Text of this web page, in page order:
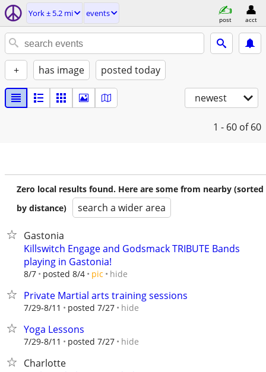
York ± 5.2 mi events
post acct
+ has image posted today
newest
1 - 60 of 60
Zero local results found. Here are some from nearby (sorted
by distance)
search a wider area
Gastonia
Killswitch Engage and Godsmack TRIBUTE Bands
playing in Gastonia!
8/7 posted 8/4 pic hide
Private Martial arts training sessions
7/29-8/11 posted 7/27 hide
Yoga Lessons
7/29-8/11 posted 7/27 hide
Charlotte